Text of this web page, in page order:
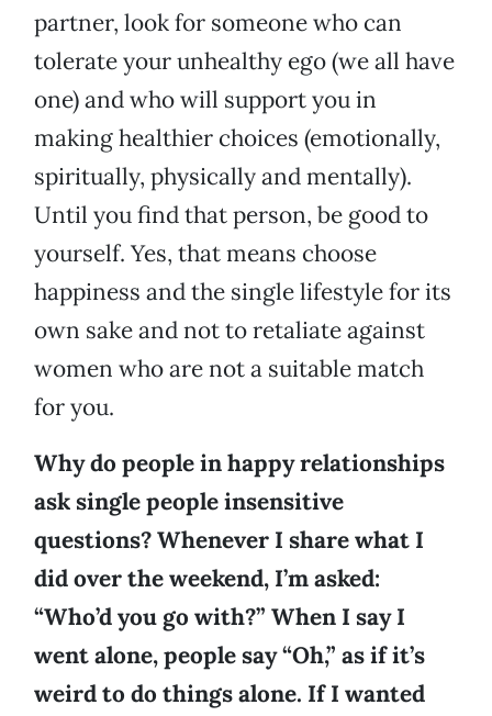
partner, look for someone who can
tolerate your unhealthy ego (we all have
one) and who will support you in
making healthier choices (emotionally,
spiritually, physically and mentally).
Until you find that person, be good to
yourself. Yes, that means choose
happiness and the single lifestyle for its
own sake and not to retaliate against
women who are not a suitable match
for you.
Why do people in happy relationships
ask single people insensitive
questions? Whenever I share what I
did over the weekend, I’m asked:
“Who’d you go with?” When I say I
went alone, people say “Oh,” as if it’s
weird to do things alone. If I wanted